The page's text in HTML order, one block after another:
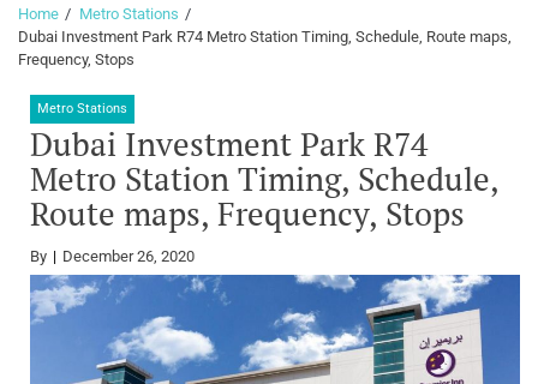
Home
Metro Stations
Dubai Investment Park R74 Metro Station Timing, Schedule, Route maps,
Frequency, Stops
Metro Stations
Dubai Investment Park R74
Metro Station Timing, Schedule,
Route maps, Frequency, Stops
By December 26, 2020